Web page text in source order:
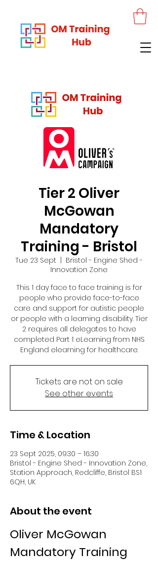
Tier 2 Oliver
McGowan
Mandatory
Training - Bristol
Tue 23 Sept
Bristol - Engine Shed -
Innovation Zone
This 1 day face to face training is for
people who provide face-to-face
care and support for autistic people
or people with a learning disability. Tier
2 requires all delegates to have
completed Part 1 eLearning from NHS
England elearning for healthcare.
Tickets are not on sale
See other events
Time & Location
23 Sept 2025, 09:30 – 16:30
Bristol - Engine Shed - Innovation Zone,
Station Approach, Redcliffe, Bristol BS1
6QH, UK
About the event
Oliver McGowan
Mandatory Training